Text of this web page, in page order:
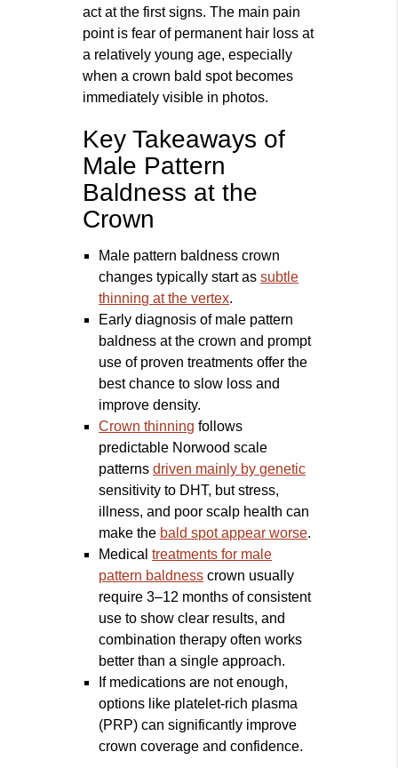
act at the first signs. The main pain
point is fear of permanent hair loss at
a relatively young age, especially
when a crown bald spot becomes
immediately visible in photos.
Key Takeaways of
Male Pattern
Baldness at the
Crown
Male pattern baldness crown
changes typically start assubtle
thinning at the vertex.
Early diagnosis of male pattern
baldness at the crown and prompt
use of proven treatments offer the
best chance to slow loss and
improve density.
Crown thinning follows
predictable Norwood scale
patternsdriven mainly by genetic
sensitivity to DHT, but stress,
illness, and poor scalp health can
make the bald spot appear worse.
Medicaltreatments for male
pattern baldness crown usually
require 3–12 months of consistent
use to show clear results, and
combination therapy often works
better than a single approach.
If medications are not enough,
options like platelet-rich plasma
(PRP) can significantly improve
crown coverage and confidence.